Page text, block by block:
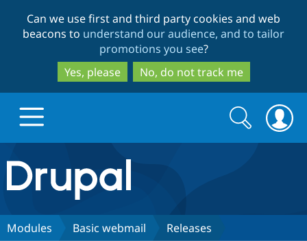
to
main
content
to
search
Can we use first and third party cookies and web
beacons to understand our audience, and to tailor
promotions you see?
Yes, please
No, do not track me
Drupal.org home
Discover Drupal
Search
form
Search
Modules Basic webmail Releases